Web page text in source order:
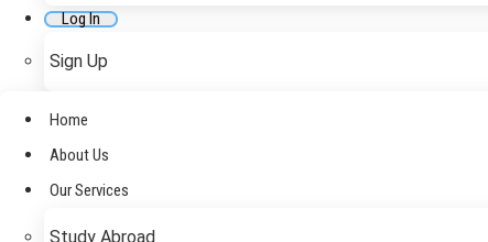
Log In
Sign Up
Home
About Us
Our Services
Study Abroad